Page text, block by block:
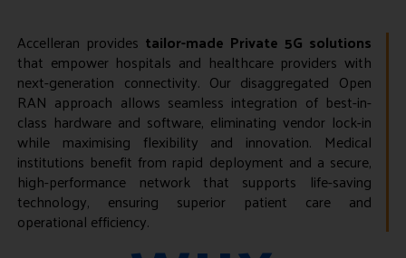
Accelleran provides tailor-made Private 5G solutions
that empower hospitals and healthcare providers with
next-generation connectivity. Our disaggregated Open
RAN approach allows seamless integration of best-in-
class hardware and software, eliminating vendor lock-in
while maximising flexibility and innovation. Medical
institutions benefit from rapid deployment and a secure,
high-performance network that supports life-saving
technology, ensuring superior patient care and
operational efficiency.